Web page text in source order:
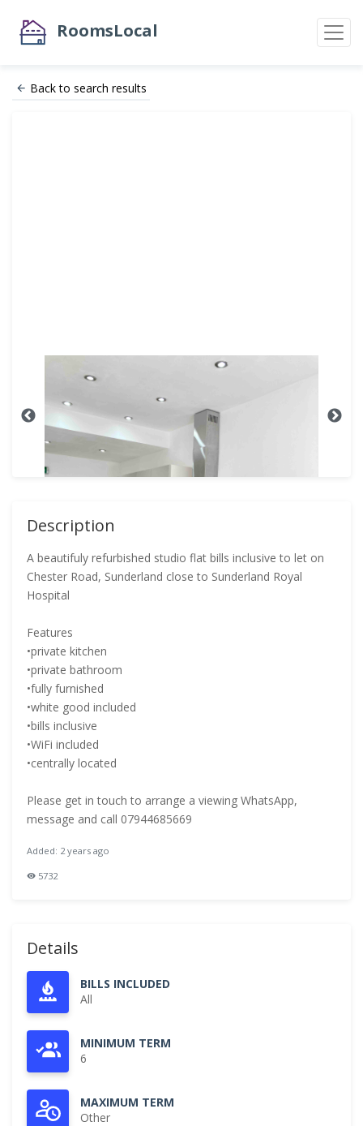
RoomsLocal
Back to search results
Description
A beautifuly refurbished studio flat bills inclusive to let on
Chester Road, Sunderland close to Sunderland Royal
Hospital
Features
•private kitchen
•private bathroom
•fully furnished
•white good included
•bills inclusive
•WiFi included
•centrally located
Please get in touch to arrange a viewing WhatsApp,
message and call 07944685669
Added: 2 years ago
5732
Details
BILLS INCLUDED
All
MINIMUM TERM
6
MAXIMUM TERM
Other